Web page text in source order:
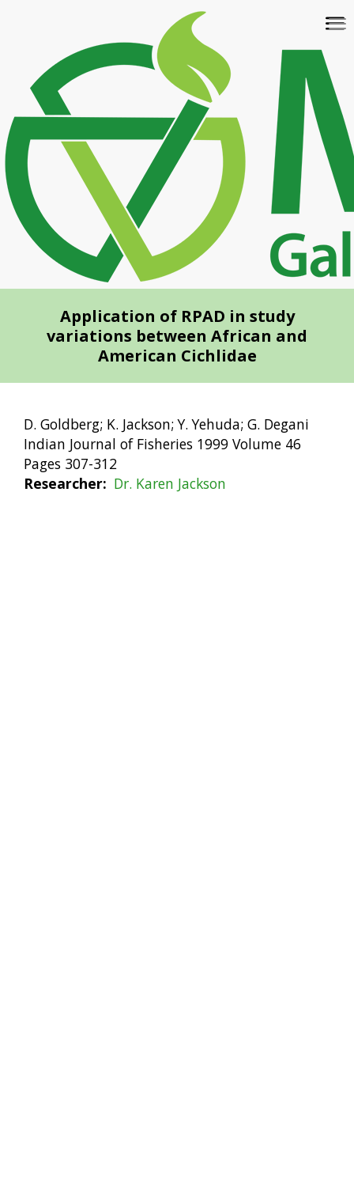
content
Application of RPAD in study
variations between African and
American Cichlidae
D. Goldberg; K. Jackson; Y. Yehuda; G. Degani
Indian Journal of Fisheries 1999 Volume 46
Pages 307-312
Researcher
Dr. Karen Jackson